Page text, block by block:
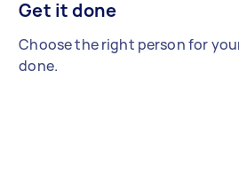
Get it done
Choose the right person for
done.